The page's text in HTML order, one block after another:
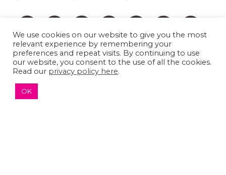
↑ TOP ↑
We use cookies on our website to give you the most
relevant experience by remembering your
preferences and repeat visits. By continuing to use
our website, you consent to the use of all the cookies.
Read our privacy policy here.
OK